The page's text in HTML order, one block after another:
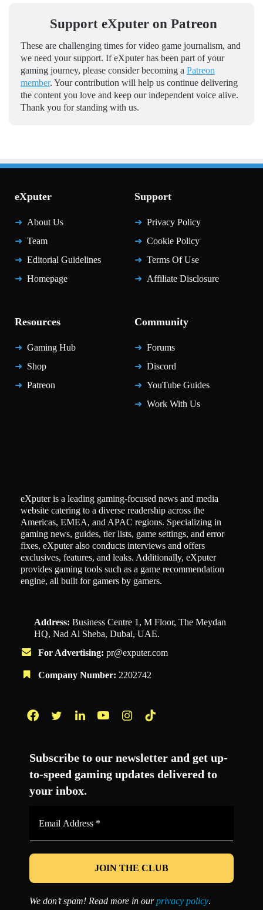
Support eXputer on Patreon
These are challenging times for video game journalism, and
we need your support. If eXputer has been part of your
gaming journey, please consider becoming a Patreon
member. Your contribution will help us continue delivering
the content you love and keep our independent voice alive.
Thank you for standing with us.
eXputer
About Us
Team
Editorial Guidelines
Homepage
Support
Privacy Policy
Cookie Policy
Terms Of Use
Affiliate Disclosure
Resources
Gaming Hub
Shop
Patreon
Community
Forums
Discord
YouTube Guides
Work With Us
eXputer is a leading gaming-focused news and media
website catering to a diverse readership across the
Americas, EMEA, and APAC regions. Specializing in
gaming news, guides, tier lists, game settings, and error
fixes, eXputer also conducts interviews and offers
exclusives, features, and leaks. Additionally, eXputer
provides gaming tools such as a game recommendation
engine, all built for gamers by gamers.
Address: Business Centre 1, M Floor, The Meydan
HQ, Nad Al Sheba, Dubai, UAE.
For Advertising: pr@exputer.com
Company Number: 2202742
Subscribe to our newsletter and get up-
to-speed gaming updates delivered to
your inbox.
*
We don’t spam! Read more in ourprivacy policy.